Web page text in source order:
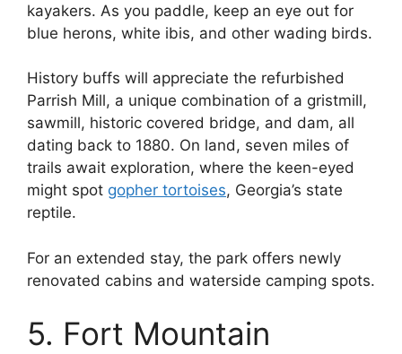
kayakers. As you paddle, keep an eye out for
blue herons, white ibis, and other wading birds.
History buffs will appreciate the refurbished
Parrish Mill, a unique combination of a gristmill,
sawmill, historic covered bridge, and dam, all
dating back to 1880. On land, seven miles of
trails await exploration, where the keen-eyed
might spot gopher tortoises, Georgia’s state
reptile.
For an extended stay, the park offers newly
renovated cabins and waterside camping spots.
5. Fort Mountain